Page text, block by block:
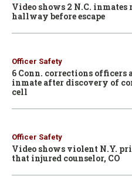
Video shows 2 N.C.
hallway before escape
Officer Safety
6 Conn. corrections officers
inmate after discovery of
cell
Officer Safety
Video shows violent N.Y.
that injured counselor, CO